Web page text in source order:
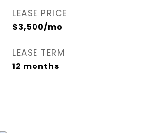
LEASE PRICE
$3,500/mo
LEASE TERM
12 months